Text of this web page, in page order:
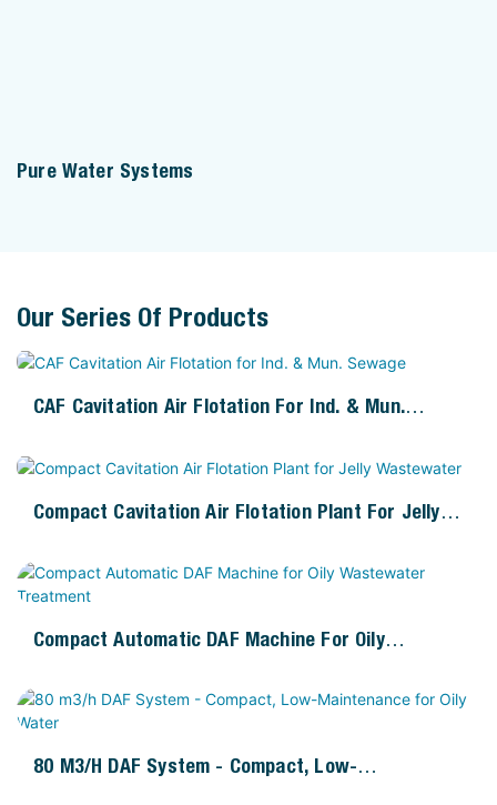
Pure Water Systems
Our Series Of Products
CAF Cavitation Air Flotation For Ind. & Mun.
Compact Cavitation Air Flotation Plant For Jelly
Compact Automatic DAF Machine For Oily
80 M3/h DAF System - Compact, Low-